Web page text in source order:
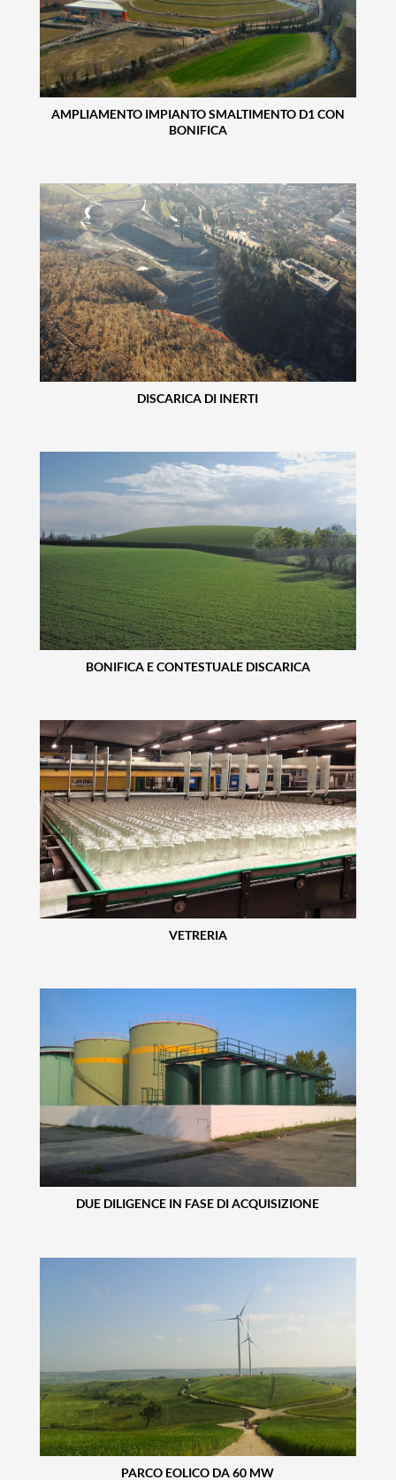
AMPLIAMENTO IMPIANTO SMALTIMENTO D1 CON
BONIFICA
DISCARICA DI INERTI
BONIFICA E CONTESTUALE DISCARICA
VETRERIA
DUE DILIGENCE IN FASE DI ACQUISIZIONE
PARCO EOLICO DA 60 MW